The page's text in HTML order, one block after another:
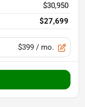
$30,950
$27,699
$399 / mo.